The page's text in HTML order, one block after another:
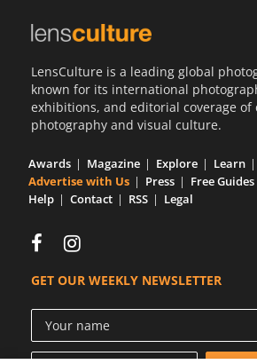
LensCulture is a leading global
known for its international
exhibitions, and editorial coverage of
photography and visual culture.
Awards Magazine Explore
Learn
Advertise with Us
Press Free Guides
Help
Contact RSS Legal
GET OUR WEEKLY NEWSLETTER